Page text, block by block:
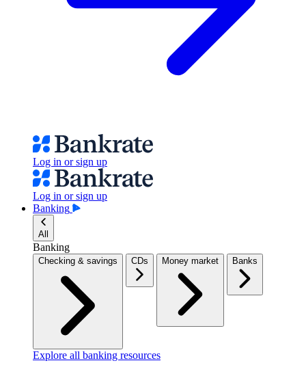
Log in or sign up
Log in or sign up
Banking
All
Banking
Checking & savings CDs Money market Banks
Explore all banking resources